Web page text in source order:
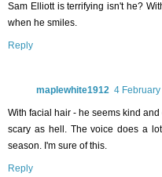
Sam Elliott is terrifying isn't he?
when he smiles.
Reply
maplewhite1912 4
With facial hair - he seems kind
scary as hell. The voice does a
season. I'm sure of this.
Reply